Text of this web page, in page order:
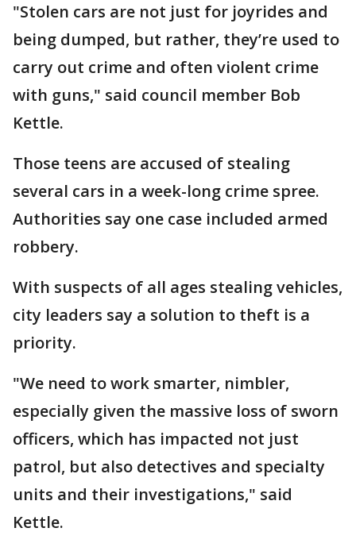
"Stolen cars are not just for joyrides and
being dumped, but rather, they’re used to
carry out crime and often violent crime
with guns," said council member Bob
Kettle.
Those teens are accused of stealing
several cars in a week-long crime spree.
Authorities say one case included armed
robbery.
With suspects of all ages stealing vehicles,
city leaders say a solution to theft is a
priority.
"We need to work smarter, nimbler,
especially given the massive loss of sworn
officers, which has impacted not just
patrol, but also detectives and specialty
units and their investigations," said
Kettle.